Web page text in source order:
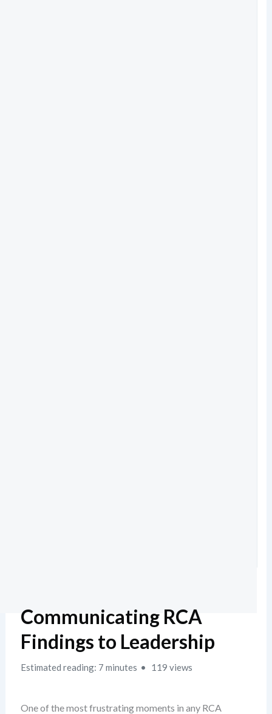
Communicating RCA
Findings to Leadership
Estimated reading: 7 minutes 119 views
One of the most frustrating moments in any RCA